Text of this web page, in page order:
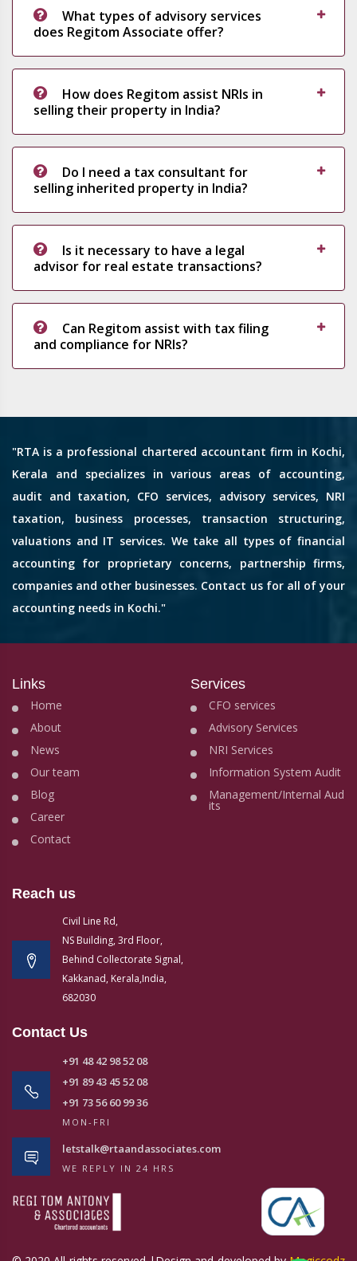
What types of advisory services
does Regitom Associate offer?
How does Regitom assist NRIs in
selling their property in India?
Do I need a tax consultant for
selling inherited property in India?
Is it necessary to have a legal
advisor for real estate transactions?
Can Regitom assist with tax filing
and compliance for NRIs?
"RTA is a professional chartered accountant firm in Kochi,
Kerala and specializes in various areas of accounting,
audit and taxation, CFO services, advisory services, NRI
taxation, business processes, transaction structuring,
valuations and IT services. We take all types of financial
accounting for proprietary concerns, partnership firms,
companies and other businesses. Contact us for all of your
accounting needs in Kochi."
Links
Home
About
News
Our team
Blog
Career
Contact
Services
CFO services
Advisory Services
NRI Services
Information System Audit
Management/Internal Aud
its
Reach us
Civil Line Rd,
NS Building, 3rd Floor,
Behind Collectorate Signal,
Kakkanad, Kerala,India,
682030
Contact Us
+91 48 42 98 52 08
+91 89 43 45 52 08
+91 73 56 60 99 36
MON-FRI
letstalk@rtaandassociates.com
WE REPLY IN 24 HRS